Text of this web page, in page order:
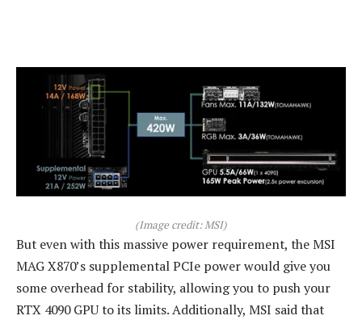
(Image credit: MSI)
But even with this massive power requirement, the MSI
MAG X870’s supplemental PCIe power would give you
some overhead for stability, allowing you to push your
RTX 4090 GPU to its limits. Additionally, MSI said that